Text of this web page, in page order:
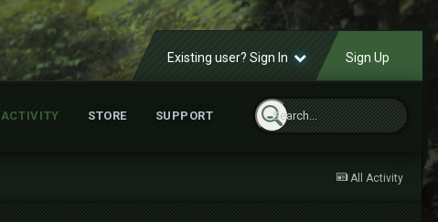
Existing user? Sign In Sign Up
ACTIVITY STORE SUPPORT
All Activity